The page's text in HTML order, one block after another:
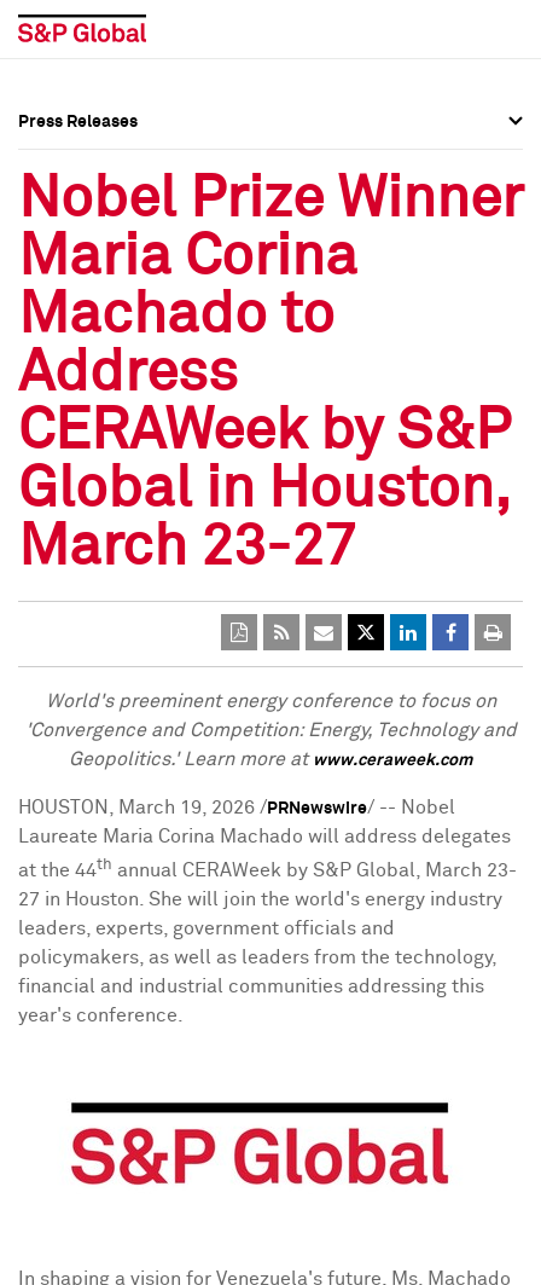
Press Releases
Media Contacts
Social Media Directory
Press Kit
Press Releases
Media Contacts
Social Media Directory
Press Kit
Press Releases
Nobel Prize Winner
Maria Corina
Machado to
Address
CERAWeek by S&P
Global in Houston,
March 23-27
World's preeminent energy conference to focus on
'Convergence and Competition: Energy, Technology and
Geopolitics.' Learn more at www.ceraweek.com
HOUSTON March 19, 2026 / PRNewswire/ -- Nobel
Laureate Maria Corina Machado will address delegates
at the 44th annual CERAWeek by S&P Global, March 23-
27 in Houston. She will join the world's energy industry
leaders, experts, government officials and
policymakers, as well as leaders from the technology,
financial and industrial communities addressing this
year's conference.
In shaping a vision for Venezuela's future, Ms. Machado